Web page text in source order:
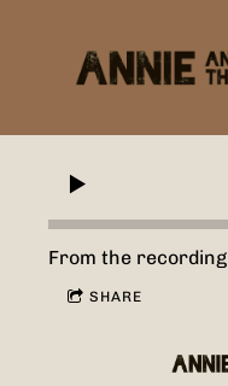
From the recording
SHARE